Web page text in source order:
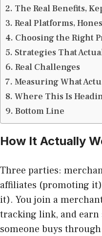
The Real Benefits,
Real Platforms,
Choosing the Right
Strategies That
Real Challenges
Measuring What
Where This Is
Bottom Line
How It Actually
Three parties:
affiliates (promoting
it). You join a
tracking link, and earn
someone buys